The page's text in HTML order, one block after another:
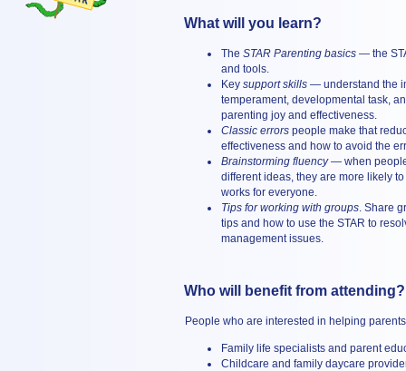
What will you learn?
The STAR Parenting basics — the
and tools.
Key support skills — understand the
temperament, developmental task,
parenting joy and effectiveness.
Classic errors people make that
effectiveness and how to avoid the
Brainstorming fluency— when
different ideas, they are more likely
works for everyone.
Tips for working with groups . Share
tips and how to use the STAR to
management issues.
Who will benefit from attending?
People who are interested in helping
Family life specialists and parent
Childcare and family daycare